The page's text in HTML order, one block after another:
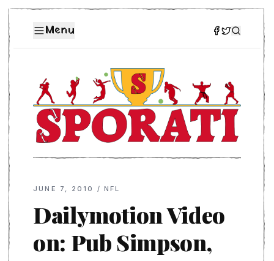
Menu
JUNE 7, 2010 /NFL
Dailymotion Video
on: Pub Simpson,